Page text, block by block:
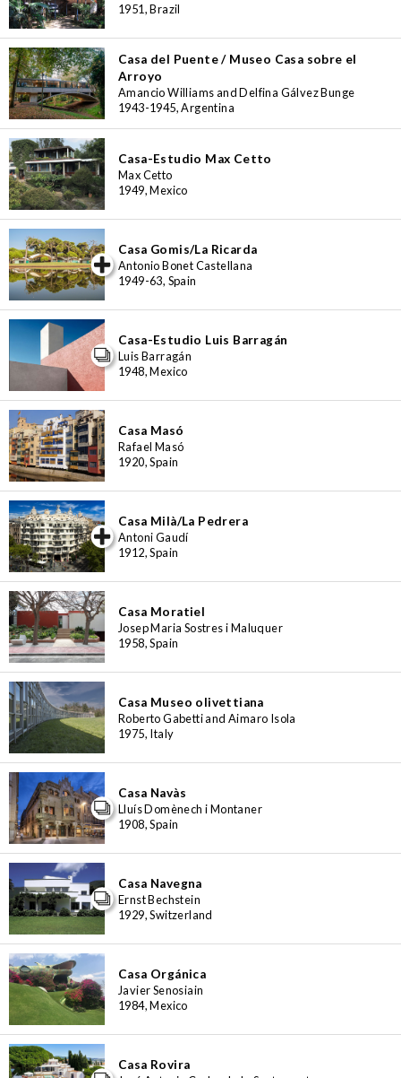
1951, Brazil
Casa del Puente / Museo Casa sobre el
Arroyo
Amancio Williams and Delfina Gálvez Bunge
1943-1945, Argentina
Casa-Estudio Max Cetto
Max Cetto
1949, Mexico
Casa Gomis/La Ricarda
Antonio Bonet Castellana
1949-63, Spain
Casa-Estudio Luis Barragán
Luis Barragán
1948, Mexico
Casa Masó
Rafael Masó
1920, Spain
Casa Milà/La Pedrera
Antoni Gaudí
1912, Spain
Casa Moratiel
Josep Maria Sostres i Maluquer
1958, Spain
Casa Museo olivettiana
Roberto Gabetti and Aimaro Isola
1975, Italy
Casa Navàs
Lluís Domènech i Montaner
1908, Spain
Casa Navegna
Ernst Bechstein
1929, Switzerland
Casa Orgánica
Javier Senosiain
1984, Mexico
Casa Rovira